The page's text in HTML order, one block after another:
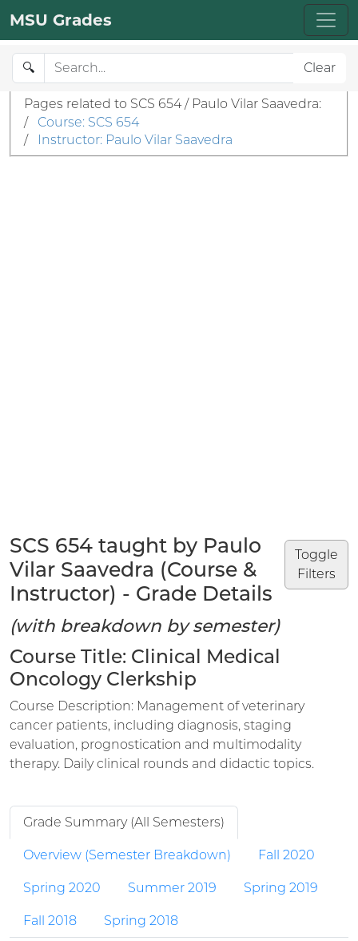
MSU Grades
🔍 Clear
Pages related to SCS 654 / Paulo Vilar Saavedra:
/
Course: SCS 654
/
Instructor: Paulo Vilar Saavedra
Toggle
Filters
SCS 654 taught by Paulo
Vilar Saavedra (Course &
Instructor) - Grade Details
(with breakdown by semester)
Course Title: Clinical Medical
Oncology Clerkship
Course Description: Management of veterinary
cancer patients, including diagnosis, staging
evaluation, prognostication and multimodality
therapy. Daily clinical rounds and didactic topics.
Grade Summary (All Semesters)
Overview (Semester Breakdown) Fall 2020
Spring 2020 Summer 2019 Spring 2019
Fall 2018 Spring 2018